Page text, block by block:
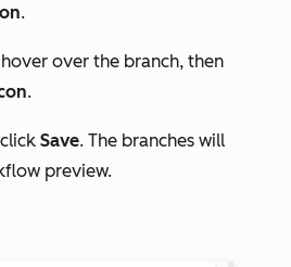
.
over the branch, then
.
Save. The branches will
preview.